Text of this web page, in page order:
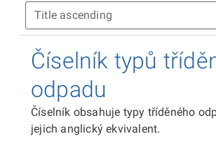
Číselník typů
odpadu
Číselník obsahuje typy tříděného
jejich anglický ekvivalent.